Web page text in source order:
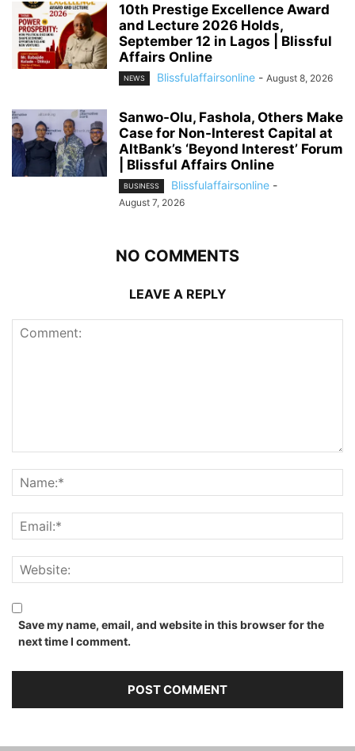
10th Prestige Excellence Award
and Lecture 2026 Holds,
September 12 in Lagos | Blissful
Affairs Online
NEWS Blissfulaffairsonline - August 8, 2026
Sanwo-Olu, Fashola, Others Make
Case for Non-Interest Capital at
AltBank’s ‘Beyond Interest’ Forum
| Blissful Affairs Online
BUSINESS Blissfulaffairsonline -
August 7, 2026
NO COMMENTS
LEAVE A REPLY
Save my name, email, and website in this browser for the
next time I comment.